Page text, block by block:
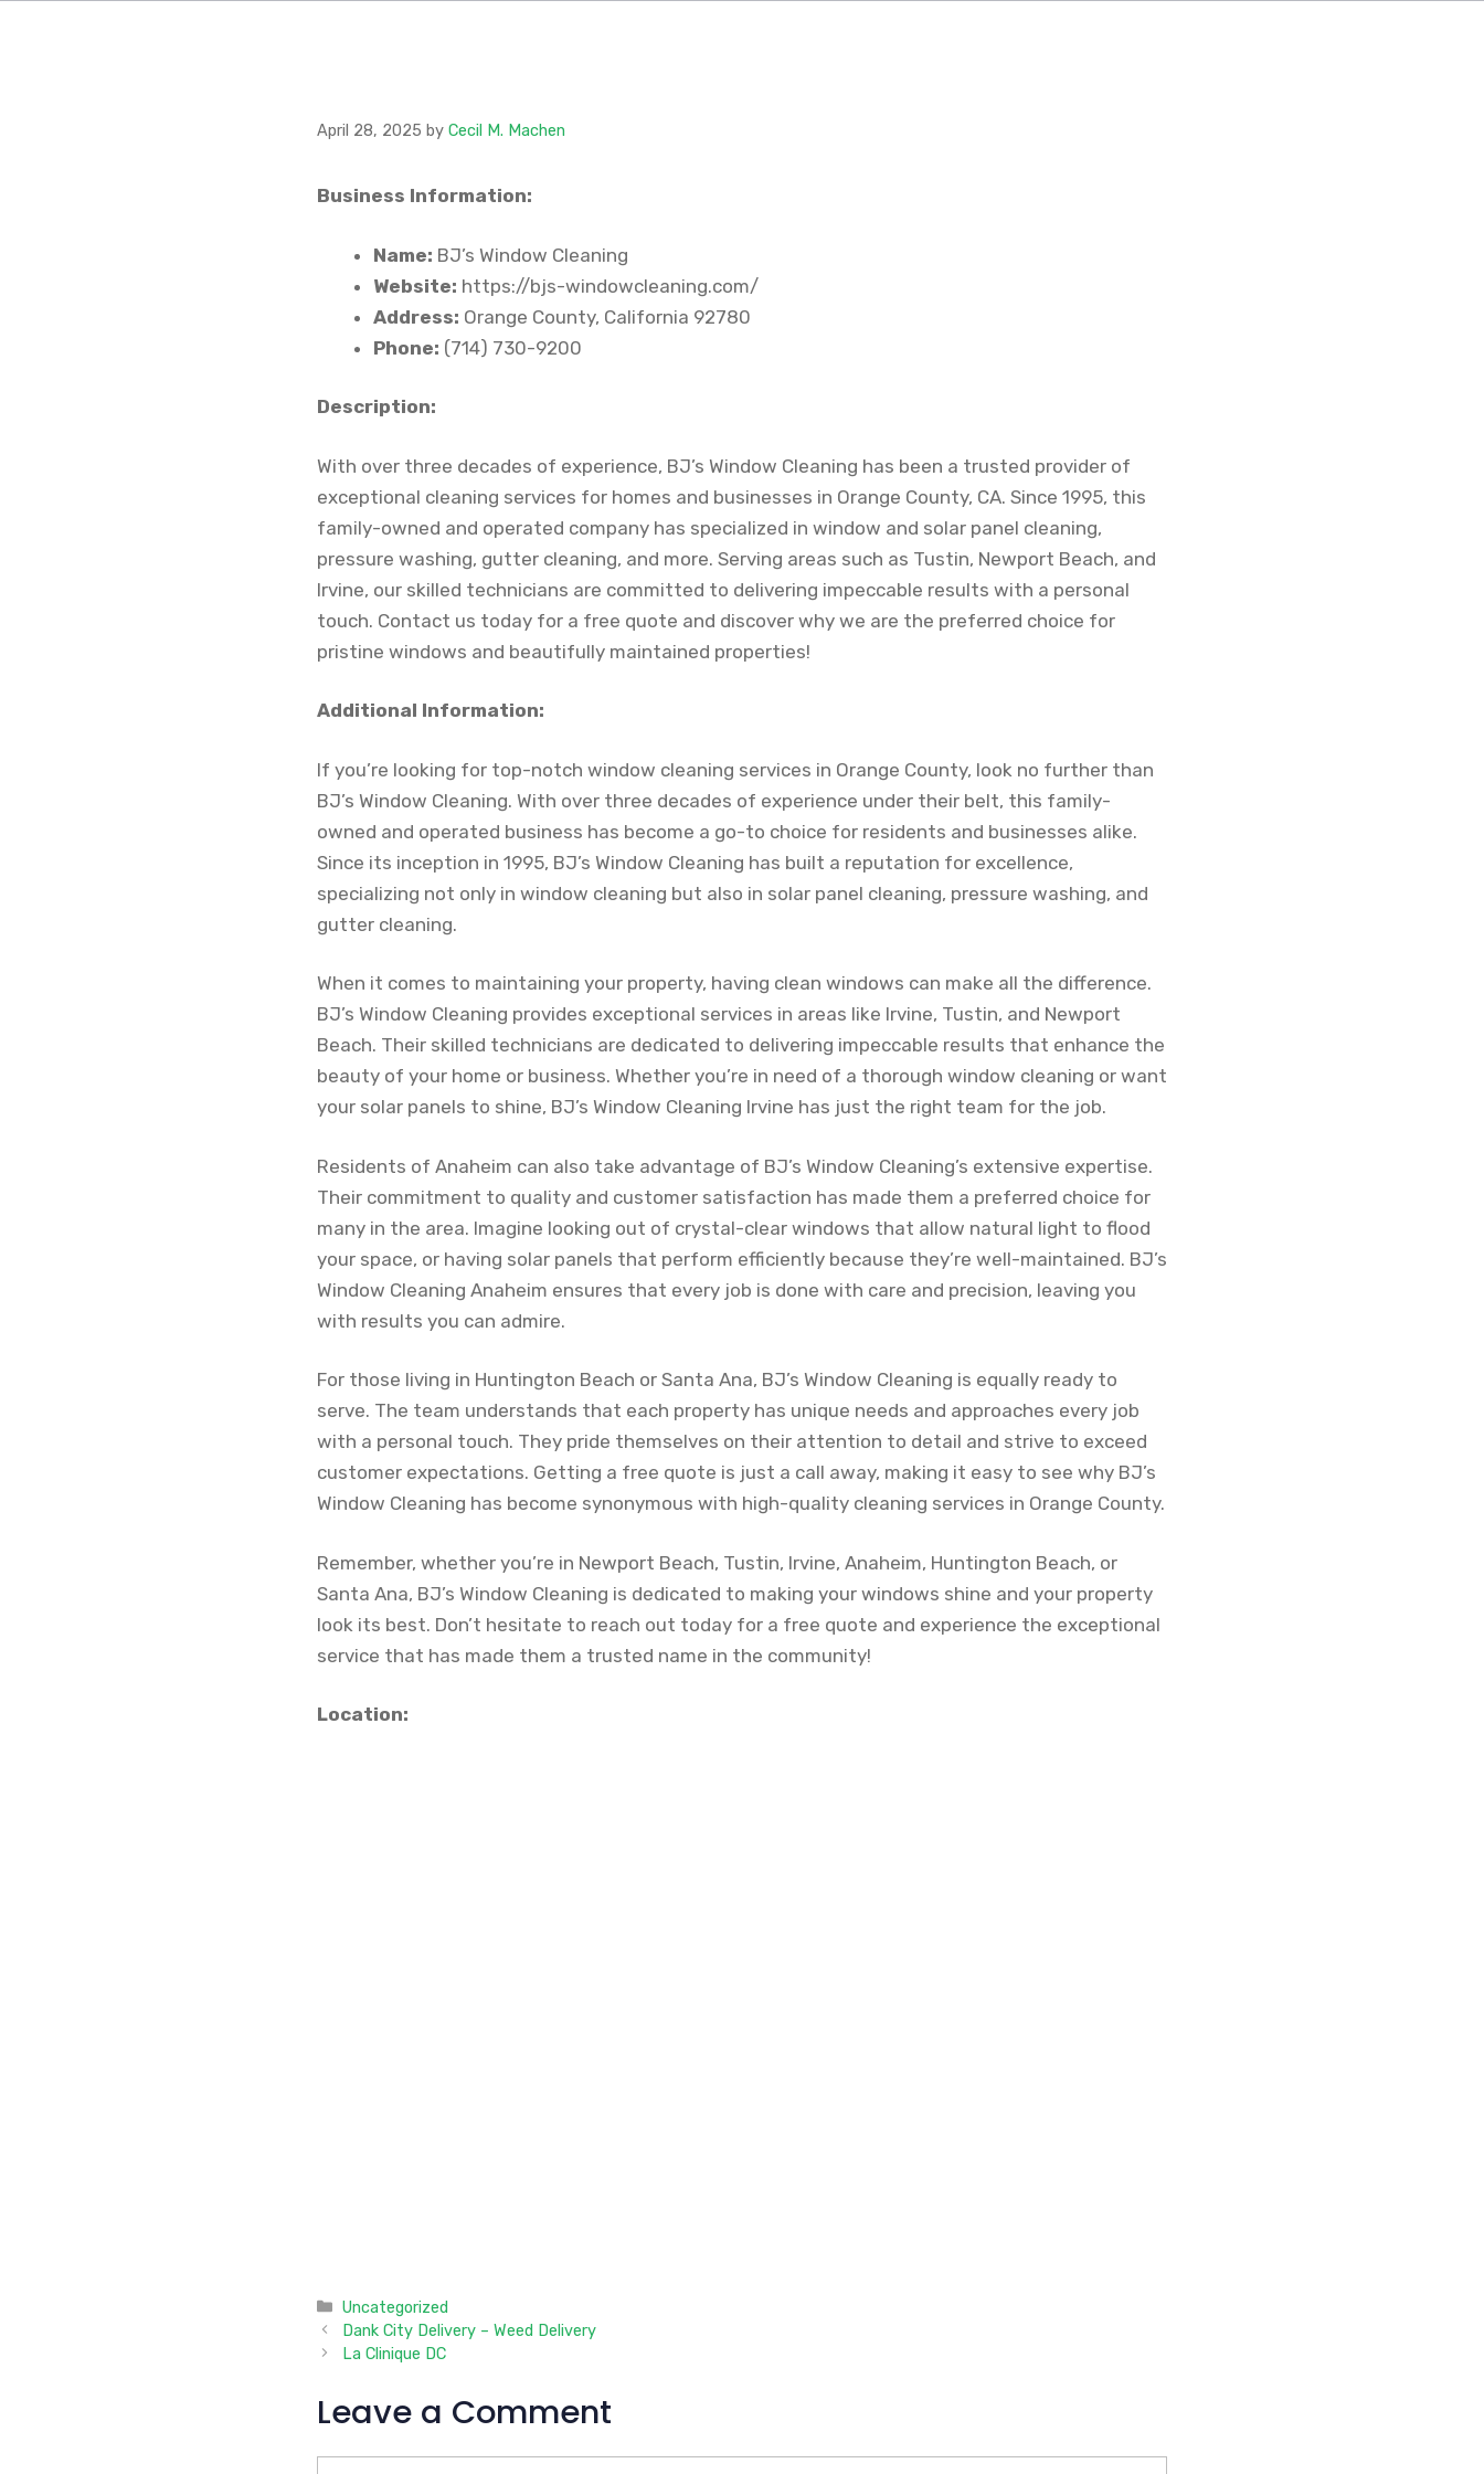
April 28, 2025 by Cecil M. Machen
Business Information:
Name: BJ’s Window Cleaning
Website: https://bjs-windowcleaning.com/
Address: Orange County, California 92780
Phone: (714) 730-9200
Description:
With over three decades of experience, BJ’s Window Cleaning has been a trusted provider of
exceptional cleaning services for homes and businesses in Orange County, CA. Since 1995, this
family-owned and operated company has specialized in window and solar panel cleaning,
pressure washing, gutter cleaning, and more. Serving areas such as Tustin, Newport Beach, and
Irvine, our skilled technicians are committed to delivering impeccable results with a personal
touch. Contact us today for a free quote and discover why we are the preferred choice for
pristine windows and beautifully maintained properties!
Additional Information:
If you’re looking for top-notch window cleaning services in Orange County, look no further than
BJ’s Window Cleaning. With over three decades of experience under their belt, this family-
owned and operated business has become a go-to choice for residents and businesses alike.
Since its inception in 1995, BJ’s Window Cleaning has built a reputation for excellence,
specializing not only in window cleaning but also in solar panel cleaning, pressure washing, and
gutter cleaning.
When it comes to maintaining your property, having clean windows can make all the difference.
BJ’s Window Cleaning provides exceptional services in areas like Irvine, Tustin, and Newport
Beach. Their skilled technicians are dedicated to delivering impeccable results that enhance the
beauty of your home or business. Whether you’re in need of a thorough window cleaning or want
your solar panels to shine, BJ’s Window Cleaning Irvine has just the right team for the job.
Residents of Anaheim can also take advantage of BJ’s Window Cleaning’s extensive expertise.
Their commitment to quality and customer satisfaction has made them a preferred choice for
many in the area. Imagine looking out of crystal-clear windows that allow natural light to flood
your space, or having solar panels that perform efficiently because they’re well-maintained. BJ’s
Window Cleaning Anaheim ensures that every job is done with care and precision, leaving you
with results you can admire.
For those living in Huntington Beach or Santa Ana, BJ’s Window Cleaning is equally ready to
serve. The team understands that each property has unique needs and approaches every job
with a personal touch. They pride themselves on their attention to detail and strive to exceed
customer expectations. Getting a free quote is just a call away, making it easy to see why BJ’s
Window Cleaning has become synonymous with high-quality cleaning services in Orange County.
Remember, whether you’re in Newport Beach, Tustin, Irvine, Anaheim, Huntington Beach, or
Santa Ana, BJ’s Window Cleaning is dedicated to making your windows shine and your property
look its best. Don’t hesitate to reach out today for a free quote and experience the exceptional
service that has made them a trusted name in the community!
Location:
Categories
Uncategorized
Dank City Delivery – Weed Delivery
La Clinique DC
Leave a Comment